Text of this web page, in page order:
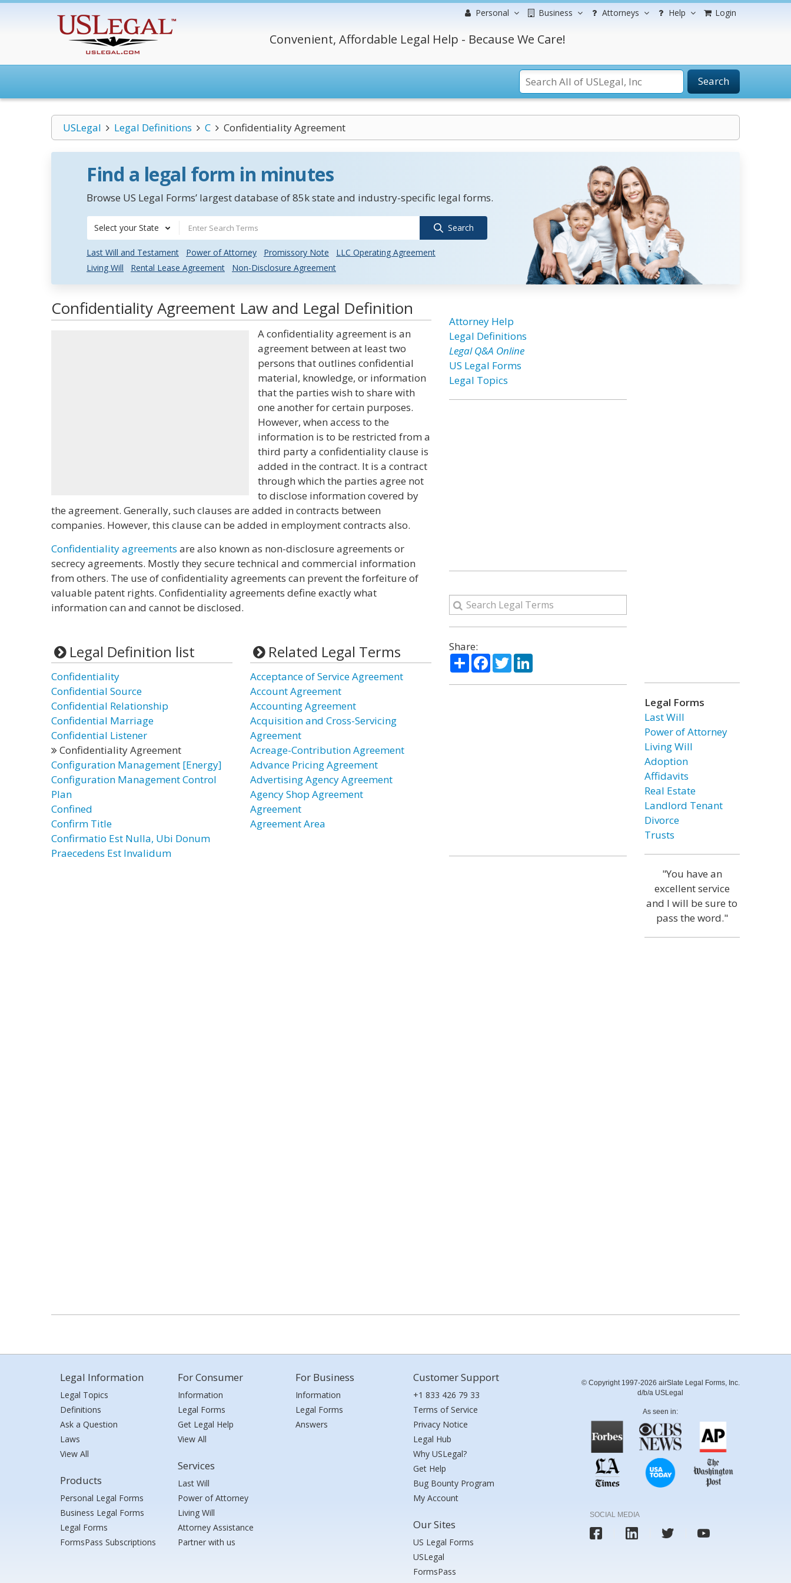
Personal Business Attorneys Help Login
Convenient, Affordable Legal Help - Because We Care!
Search
USLegal Legal Definitions C Confidentiality Agreement
Find a legal form in minutes
Browse US Legal Forms’ largest database of 85k state and industry-specific legal forms.
Select your State Search
Last Will and Testament Power of Attorney Promissory Note
LLC Operating Agreement
Living Will
Rental Lease Agreement Non-Disclosure Agreement
Confidentiality Agreement Law and Legal Definition
A confidentiality agreement is an
agreement between at least two
persons that outlines confidential
material, knowledge, or information
that the parties wish to share with
one another for certain purposes.
However, when access to the
information is to be restricted from a
third party a confidentiality clause is
added in the contract. It is a contract
through which the parties agree not
to disclose information covered by
the agreement. Generally, such clauses are added in contracts between
companies. However, this clause can be added in employment contracts also.
Confidentiality agreements are also known as non-disclosure agreements or
secrecy agreements. Mostly they secure technical and commercial information
from others. The use of confidentiality agreements can prevent the forfeiture of
valuable patent rights. Confidentiality agreements define exactly what
information can and cannot be disclosed.
Legal Definition list
Confidentiality
Confidential Source
Confidential Relationship
Confidential Marriage
Confidential Listener
Confidentiality Agreement
Configuration Management [Energy]
Configuration Management Control
Plan
Confined
Confirm Title
Confirmatio Est Nulla, Ubi Donum
Praecedens Est Invalidum
Related Legal Terms
Acceptance of Service Agreement
Account Agreement
Accounting Agreement
Acquisition and Cross-Servicing
Agreement
Acreage-Contribution Agreement
Advance Pricing Agreement
Advertising Agency Agreement
Agency Shop Agreement
Agreement
Agreement Area
Attorney Help
Legal Definitions
Legal Q&A Online
US Legal Forms
Legal Topics
Share:
ShareFacebook
TwitterLinkedIn
Legal Forms
Last Will
Power of Attorney
Living Will
Adoption
Affidavits
Real Estate
Landlord Tenant
Divorce
Trusts
"You have an
excellent service
and I will be sure to
pass the word."
Legal Information
Legal Topics
Definitions
Ask a Question
Laws
View All
Products
Personal Legal Forms
Business Legal Forms
Legal Forms
FormsPass Subscriptions
For Consumer
Information
Legal Forms
Get Legal Help
View All
Services
Last Will
Power of Attorney
Living Will
Attorney Assistance
Partner with us
For Business
Information
Legal Forms
Answers
Customer Support
+1 833 426 79 33
Terms of Service
Privacy Notice
Legal Hub
Why USLegal?
Get Help
Bug Bounty Program
My Account
Our Sites
US Legal Forms
USLegal
FormsPass
© Copyright 1997-2026 airSlate Legal Forms, Inc.
d/b/a USLegal
As seen in:
SOCIAL MEDIA